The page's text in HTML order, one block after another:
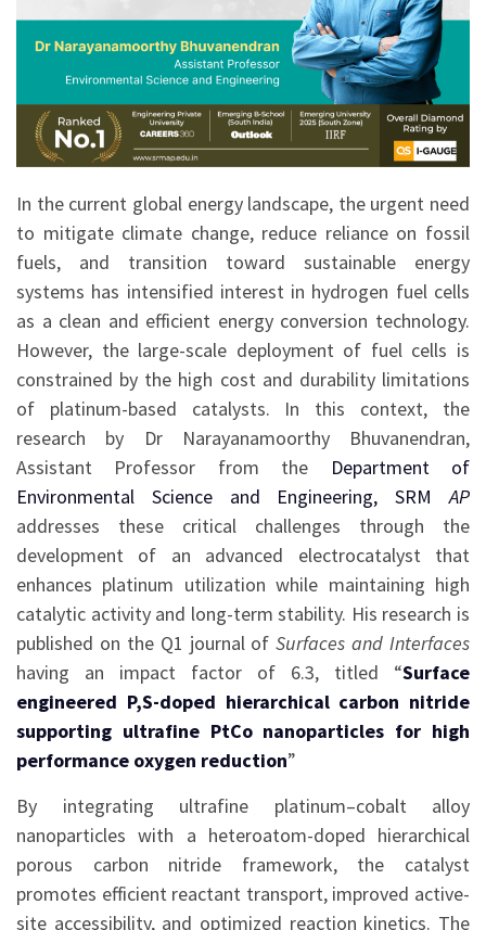
In the current global energy landscape, the urgent need
to mitigate climate change, reduce reliance on fossil
fuels, and transition toward sustainable energy
systems has intensified interest in hydrogen fuel cells
as a clean and efficient energy conversion technology.
However, the large-scale deployment of fuel cells is
constrained by the high cost and durability limitations
of platinum-based catalysts. In this context, the
research by Dr Narayanamoorthy Bhuvanendran,
Assistant Professor from the
Department of
Environmental Science and Engineering, SRMAP
addresses these critical challenges through the
development of an advanced electrocatalyst that
enhances platinum utilization while maintaining high
catalytic activity and long-term stability. His research is
published on the Q1 journal ofSurfaces and Interfaces
having an impact factor of 6.3, titled “Surface
engineered P,S-doped hierarchical carbon nitride
supporting ultrafine PtCo nanoparticles for high
performance oxygen reduction”
By integrating ultrafine platinum–cobalt alloy
nanoparticles with a heteroatom-doped hierarchical
porous carbon nitride framework, the catalyst
promotes efficient reactant transport, improved active-
site accessibility, and optimized reaction kinetics. The